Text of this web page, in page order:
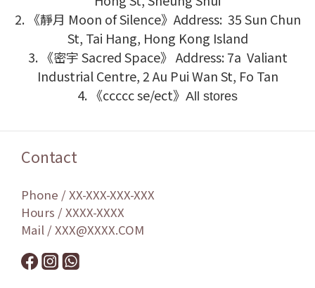
2. 《靜月 Moon of Silence》 Address: 35 Sun Chun
St, Tai Hang, Hong Kong Island
3. 《密宇 Sacred Space》 Address:7a Valiant
Industrial Centre, 2 Au Pui Wan St, Fo Tan
4. 《ccccc se/ect》 All stores
Contact
Phone / XX-XXX-XXX-XXX
Hours / XXXX-XXXX
Mail / XXX@XXXX.COM